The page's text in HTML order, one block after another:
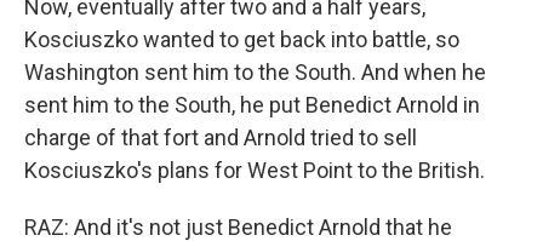
Now, eventually after two and a half years,
Kosciuszko wanted to get back into battle, so
Washington sent him to the South. And when he
sent him to the South, he put Benedict Arnold in
charge of that fort and Arnold tried to sell
Kosciuszko's plans for West Point to the British.
RAZ: And it's not just Benedict Arnold that he